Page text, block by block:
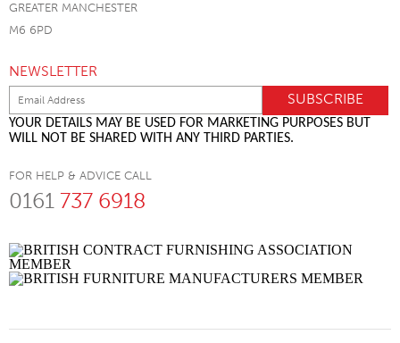
GREATER MANCHESTER
M6 6PD
NEWSLETTER
YOUR DETAILS MAY BE USED FOR MARKETING PURPOSES BUT
WILL NOT BE SHARED WITH ANY THIRD PARTIES.
FOR HELP & ADVICE CALL
0161 737 6918